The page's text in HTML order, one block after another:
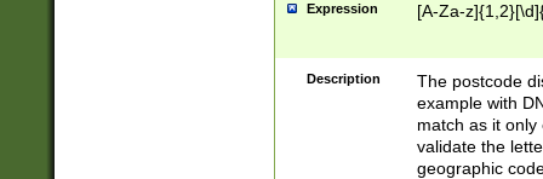
Expression [A-Za-
Description
The postcode
example with
match as it
validate the
geographic